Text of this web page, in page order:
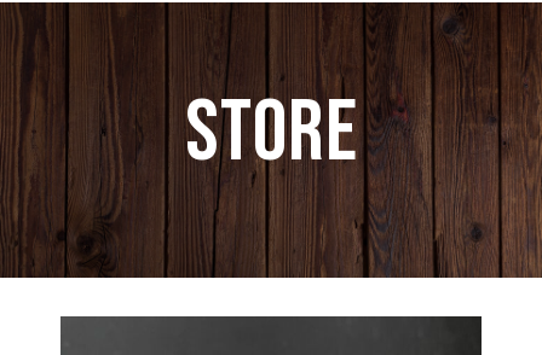
Photo Gallery
What we grow!
Pumpkin Patch & Corn Maze
Store